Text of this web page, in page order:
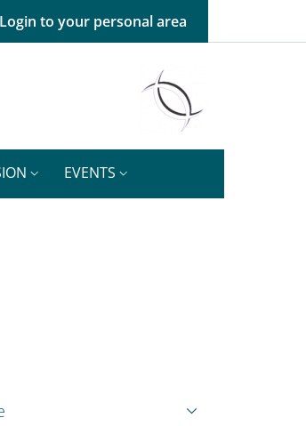
CURRENT LANGUAGE
Login to your personal area
EVENTS
NAVIGATION